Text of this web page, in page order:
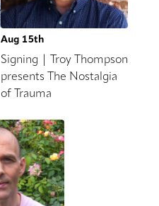
Aug 15th
Signing | Troy Thompson
presents The Nostalgia
of Trauma